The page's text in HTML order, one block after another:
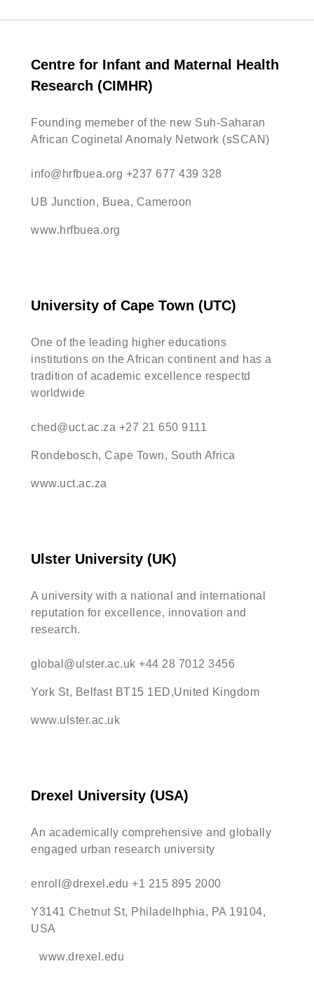
Centre for Infant and Maternal Health
Research (CIMHR)
Founding memeber of the new Suh-Saharan
African Coginetal Anomaly Network (sSCAN)
info@hrfbuea.org +237 677 439 328
UB Junction, Buea, Cameroon
www.hrfbuea.org
University of Cape Town (UTC)
One of the leading higher educations
institutions on the African continent and has a
tradition of academic excellence respectd
worldwide
ched@uct.ac.za +27 21 650 9111
Rondebosch, Cape Town, South Africa
www.uct.ac.za
Ulster University (UK)
A university with a national and international
reputation for excellence, innovation and
research.
global@ulster.ac.uk +44 28 7012 3456
York St, Belfast BT15 1ED,United Kingdom
www.ulster.ac.uk
Drexel University (USA)
An academically comprehensive and globally
engaged urban research university
enroll@drexel.edu +1 215 895 2000
Y3141 Chetnut St, Philadelhphia, PA 19104,
USA
www.drexel.edu